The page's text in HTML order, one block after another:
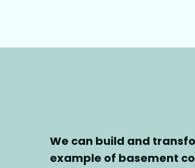
We can build and
example of basement